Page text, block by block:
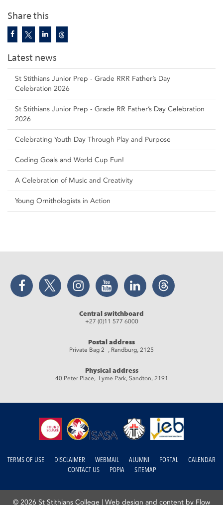
Share this
Latest news
St Stithians Junior Prep - Grade RRR Father’s Day
Celebration 2026
St Stithians Junior Prep - Grade RR Father’s Day Celebration
2026
Celebrating Youth Day Through Play and Purpose
Coding Goals and World Cup Fun!
A Celebration of Music and Creativity
Young Ornithologists in Action
Facebook Twitter Instagram YouTube LinkedIn Threads
Central switchboard
+27 (0)11 577 6000
Postal address
Private Bag 2 , Randburg, 2125
Physical address
40 Peter Place, Lyme Park, Sandton, 2191
TERMS OF USE DISCLAIMER WEBMAIL ALUMNI PORTAL
CALENDAR
CONTACT US
POPIA SITEMAP
© 2026 St Stithians College | Web design and content by Flow